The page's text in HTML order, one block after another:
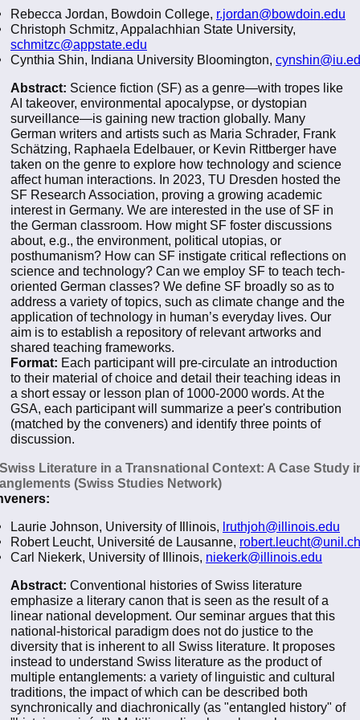
Rebecca Jordan, Bowdoin College, r.jordan@bowdoin.edu
Christoph Schmitz, Appalachhian State University,
schmitzc@appstate.edu
Cynthia Shin, Indiana University Bloomington,
Abstract: Science fiction (SF) as a genre—with tropes like
AI takeover, environmental apocalypse, or dystopian
surveillance—is gaining new traction globally. Many
German writers and artists such as Maria Schrader, Frank
Schӓtzing, Raphaela Edelbauer, or Kevin Rittberger have
taken on the genre to explore how technology and science
affect human interactions. In 2023, TU Dresden hosted the
SF Research Association, proving a growing academic
interest in Germany. We are interested in the use of SF in
the German classroom. How might SF foster discussions
about, e.g., the environment, political utopias, or
posthumanism? How can SF instigate critical reflections on
science and technology? Can we employ SF to teach tech-
oriented German classes? We define SF broadly so as to
address a variety of topics, such as climate change and the
application of technology in human’s everyday lives. Our
aim is to establish a repository of relevant artworks and
shared teaching frameworks.
Format: Each participant will pre-circulate an introduction
to their material of choice and detail their teaching ideas in
a short essay or lesson plan of 1000-2000 words. At the
GSA, each participant will summarize a peer's contribution
(matched by the conveners) and identify three points of
discussion.
Literature in a Transnational Context: A Case Study
(Swiss Studies Network)
Laurie Johnson, University of Illinois, lruthjoh@illinois.edu
Robert Leucht, Université de Lausanne, robert.leucht@unil.ch
Carl Niekerk, University of Illinois, niekerk@illinois.edu
Abstract: Conventional histories of Swiss literature
emphasize a literary canon that is seen as the result of a
linear national development. Our seminar argues that this
national-historical paradigm does not do justice to the
diversity that is inherent to all Swiss literature. It proposes
instead to understand Swiss literature as the product of
multiple entanglements: a variety of linguistic and cultural
traditions, the impact of which can be described both
synchronically and diachronically (as "entangled history" of